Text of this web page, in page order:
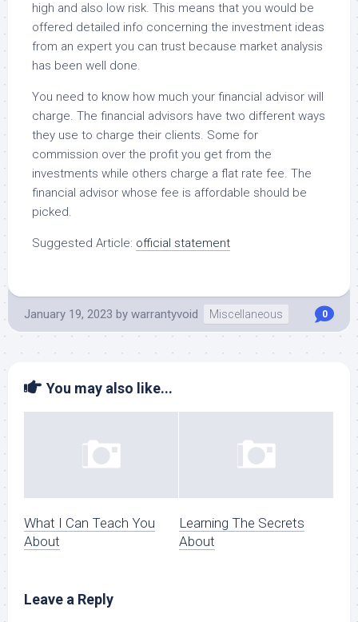
high and also low risk. This means that you would be
offered detailed info concerning the investment ideas
from an expert you can trust because market analysis
has been well done.
You need to know how much your financial advisor will
charge. The financial advisors have two different ways
they use to charge their clients. Some for
commission over the profit you get from the
investments while others charge a flat rate fee. The
financial advisor whose fee is affordable should be
picked.
Suggested Article: official statement
January 19, 2023 by warrantyvoid Miscellaneous 0
You may also like...
What I Can Teach You
About
Learning The Secrets
About
Leave a Reply